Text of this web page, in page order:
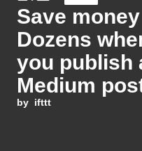
Save
Dozens
you publish
Medium
by ifttt